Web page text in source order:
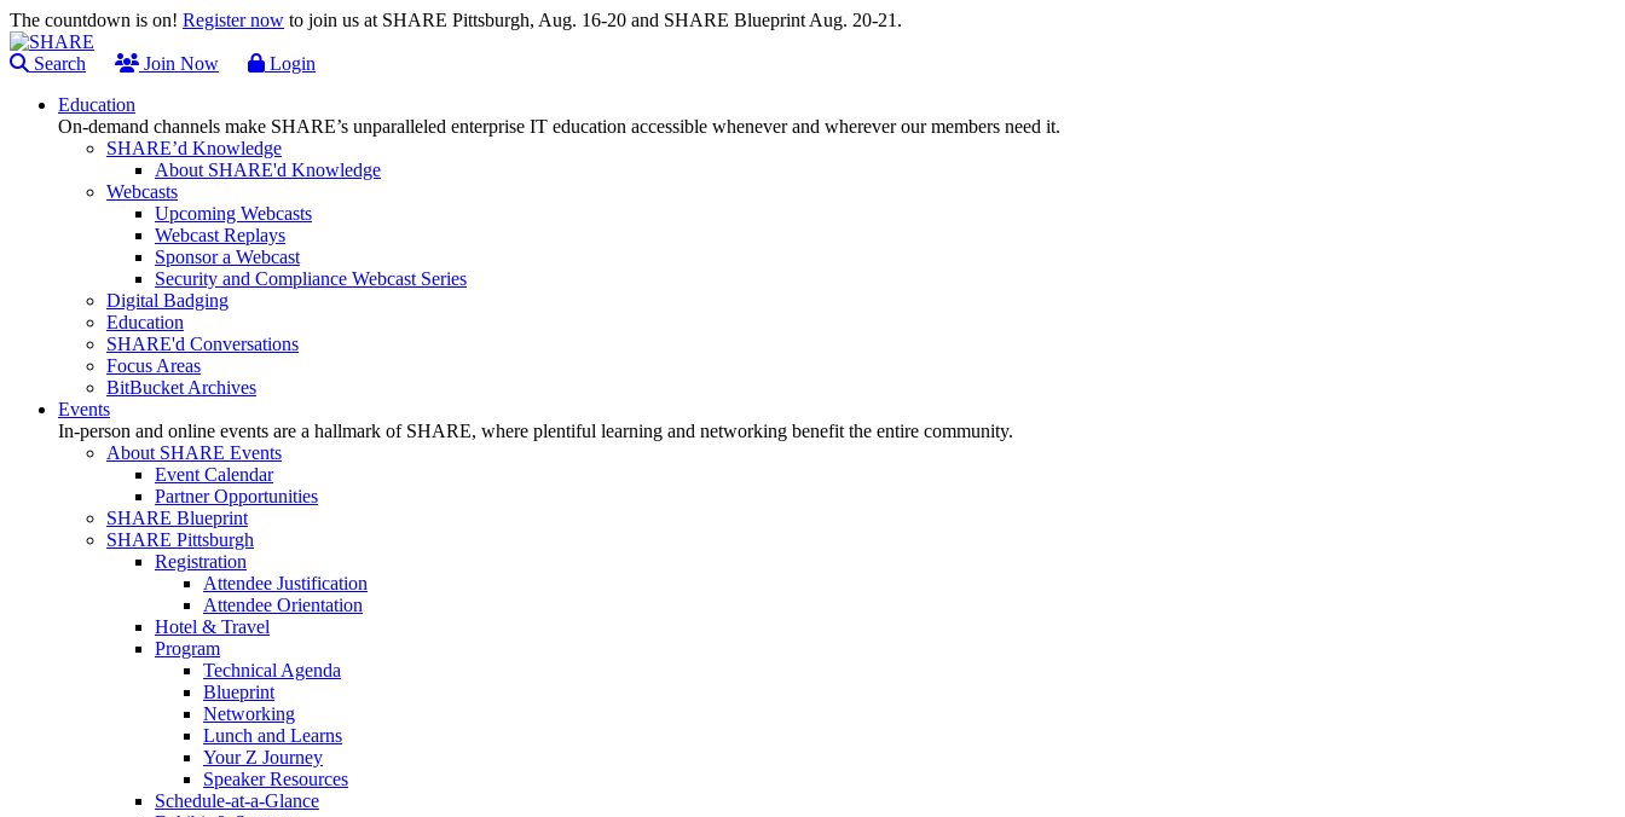
The countdown is on! Register now to join us at SHARE Pittsburgh, Aug. 16-20 and SHARE Blueprint Aug. 20-21.
Search Join Now
Login
Education
On-demand channels make SHARE’s unparalleled enterprise IT education accessible whenever and wherever our members need it.
SHARE’d Knowledge
About SHARE'd Knowledge
Webcasts
Upcoming Webcasts
Webcast Replays
Sponsor a Webcast
Security and Compliance Webcast Series
Digital Badging
Education
SHARE'd Conversations
Focus Areas
BitBucket Archives
Events
In-person and online events are a hallmark of SHARE, where plentiful learning and networking benefit the entire community.
About SHARE Events
Event Calendar
Partner Opportunities
SHARE Blueprint
SHARE Pittsburgh
Registration
Attendee Justification
Attendee Orientation
Hotel & Travel
Program
Technical Agenda
Blueprint
Networking
Lunch and Learns
Your Z Journey
Speaker Resources
Schedule-at-a-Glance